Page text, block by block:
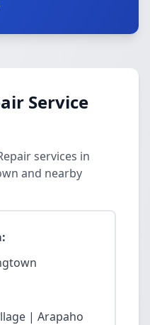
Service
services in
and nearby
| Arapaho